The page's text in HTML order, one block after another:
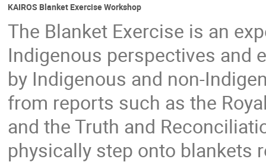
KAIROS Blanket Exercise Workshop
The Blanket Exercise is an
Indigenous perspectives and
by Indigenous and non-
from reports such as the
and the Truth and
physically step onto blankets